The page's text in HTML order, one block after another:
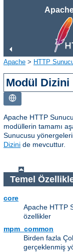
Apache > HTTP
Modül Dizini
Apache HTTP
modüllerin tamamı
Sunucusu
Dizini de mevcuttur.
Temel
core
Apache HTTP
özellikler
mpm_common
Birden fazla
gerçeklenmiş